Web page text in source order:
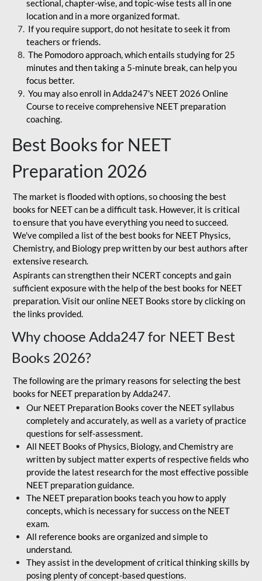
sectional, chapter-wise, and topic-wise tests all in one
location and in a more organized format.
If you require support, do not hesitate to seek it from
teachers or friends.
The Pomodoro approach, which entails studying for 25
minutes and then taking a 5-minute break, can help you
focus better.
You may also enroll in Adda247's NEET 2026 Online
Course to receive comprehensive NEET preparation
coaching.
Best Books for NEET
Preparation 2026
The market is flooded with options, so choosing the best
books for NEET can be a difficult task. However, it is critical
to ensure that you have everything you need to succeed.
We've compiled a list of the best books for NEET Physics,
Chemistry, and Biology prep written by our best authors after
extensive research.
Aspirants can strengthen their NCERT concepts and gain
sufficient exposure with the help of the best books for NEET
preparation. Visit our online NEET Books store by clicking on
the links provided.
Why choose Adda247 for NEET Best
Books 2026?
The following are the primary reasons for selecting the best
books for NEET preparation by Adda247.
Our NEET Preparation Books cover the NEET syllabus
completely and accurately, as well as a variety of practice
questions for self-assessment.
All NEET Books of Physics, Biology, and Chemistry are
written by subject matter experts of respective fields who
provide the latest research for the most effective possible
NEET preparation guidance.
The NEET preparation books teach you how to apply
concepts, which is necessary for success on the NEET
exam.
All reference books are organized and simple to
understand.
They assist in the development of critical thinking skills by
posing plenty of concept-based questions.